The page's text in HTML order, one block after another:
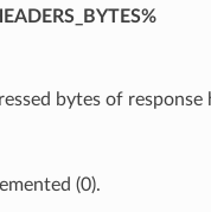
bytes of response
(0).